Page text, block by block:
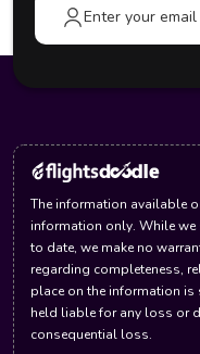
The information available
information only. While we
to date, we make no
regarding completeness,
place on the information
held liable for any loss or
consequential loss.